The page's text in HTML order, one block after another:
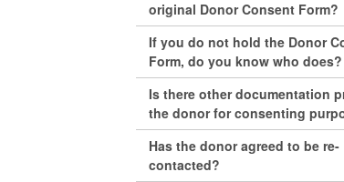
original Donor Consent Form?
If you do not hold the Donor
Form, do you know who does?
Is there other documentation
the donor for consenting
Has the donor agreed to be re-
contacted?